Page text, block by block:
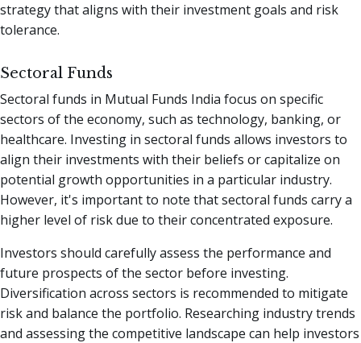
strategy that aligns with their investment goals and risk
tolerance.
Sectoral Funds
Sectoral funds in Mutual Funds India focus on specific
sectors of the economy, such as technology, banking, or
healthcare. Investing in sectoral funds allows investors to
align their investments with their beliefs or capitalize on
potential growth opportunities in a particular industry.
However, it's important to note that sectoral funds carry a
higher level of risk due to their concentrated exposure.
Investors should carefully assess the performance and
future prospects of the sector before investing.
Diversification across sectors is recommended to mitigate
risk and balance the portfolio. Researching industry trends
and assessing the competitive landscape can help investors